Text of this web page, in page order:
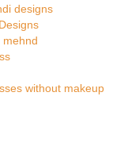
designs
mehnd
without makeup